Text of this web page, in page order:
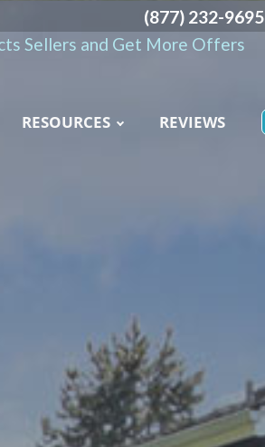
(877) 232-9695
Sellers and Get More Offers
RESOURCES REVIEWS